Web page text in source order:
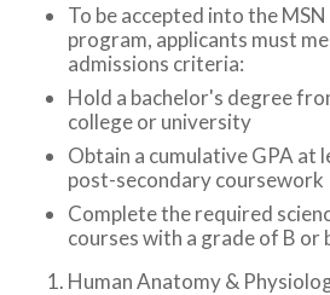
To be accepted into the
program, applicants must
admissions criteria:
Hold a bachelor's degree
college or university
Obtain a cumulative GPA at
post-secondary coursework
Complete the required
courses with a grade of B or
Human Anatomy &